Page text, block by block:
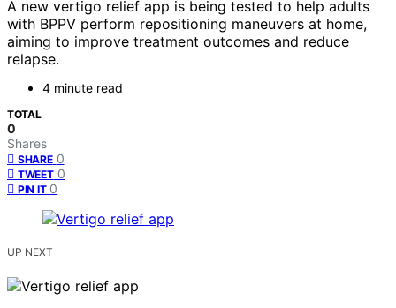
A new vertigo relief app is being tested to help adults
with BPPV perform repositioning maneuvers at home,
aiming to improve treatment outcomes and reduce
relapse.
4 minute read
TOTAL
0
Shares
SHARE 0
TWEET 0
PIN IT 0
UP NEXT